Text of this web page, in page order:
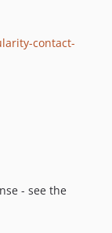
contact-
- see the